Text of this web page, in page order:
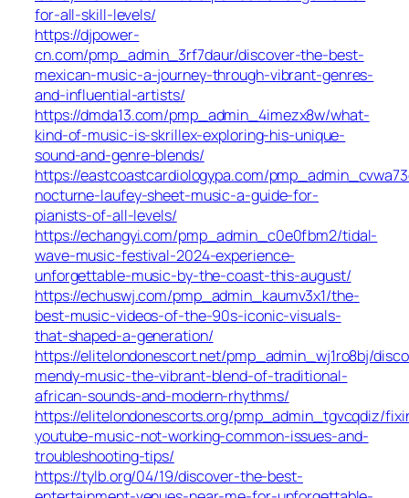
for-all-skill-levels/
https://djpower-
cn.com/pmp_admin_3rf7daur/discover-the-best-
mexican-music-a-journey-through-vibrant-genres-
and-influential-artists/
https://dmda13.com/pmp_admin_4imezx8w/what-
kind-of-music-is-skrillex-exploring-his-unique-
sound-and-genre-blends/
https://eastcoastcardiologypa.com/
nocturne-laufey-sheet-music-a-guide-for-
pianists-of-all-levels/
https://echangyi.com/pmp_admin_c0e0fbm2/tidal-
wave-music-festival-2024-experience-
unforgettable-music-by-the-coast-this-august/
https://echuswj.com/pmp_admin_kaumv3x1/the-
best-music-videos-of-the-90s-iconic-visuals-
that-shaped-a-generation/
https://elitelondonescort.net/pmp_admin_wj1ro8bj/
mendy-music-the-vibrant-blend-of-traditional-
african-sounds-and-modern-rhythms/
https://elitelondonescorts.org/pmp_admin_tgvcqdiz/
youtube-music-not-working-common-issues-and-
troubleshooting-tips/
https://tylb.org/04/19/discover-the-best-